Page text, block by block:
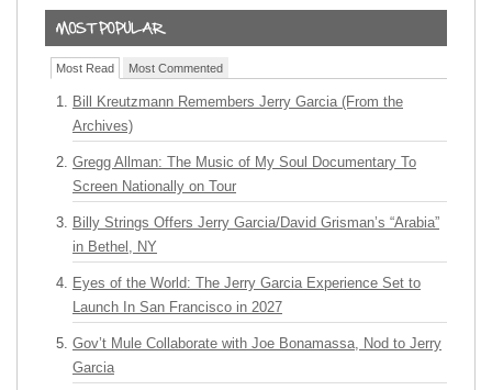
Most Read Most Commented
Bill Kreutzmann Remembers Jerry Garcia (From the
Archives)
Gregg Allman: The Music of My Soul Documentary To
Screen Nationally on Tour
Billy Strings Offers Jerry Garcia/David Grisman’s “Arabia”
in Bethel, NY
Eyes of the World: The Jerry Garcia Experience Set to
Launch In San Francisco in 2027
Gov’t Mule Collaborate with Joe Bonamassa, Nod to Jerry
Garcia